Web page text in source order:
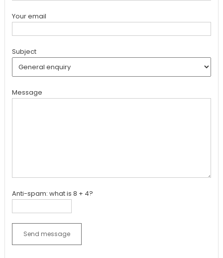
Your email
Subject
Message
Anti-spam: what is 8 + 4?
Send message